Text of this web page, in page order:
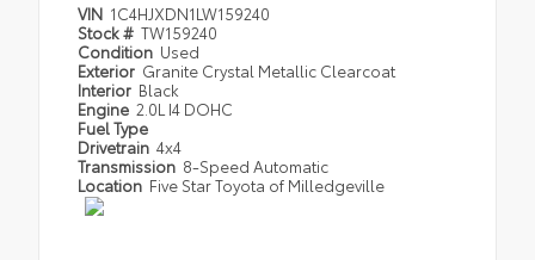
VIN 1C4HJXDN1LW159240
Stock # TW159240
Condition Used
Exterior Granite Crystal Metallic Clearcoat
Interior Black
Engine 2.0L I4 DOHC
Fuel Type
Drivetrain 4x4
Transmission 8-Speed Automatic
Location Five Star Toyota of Milledgeville